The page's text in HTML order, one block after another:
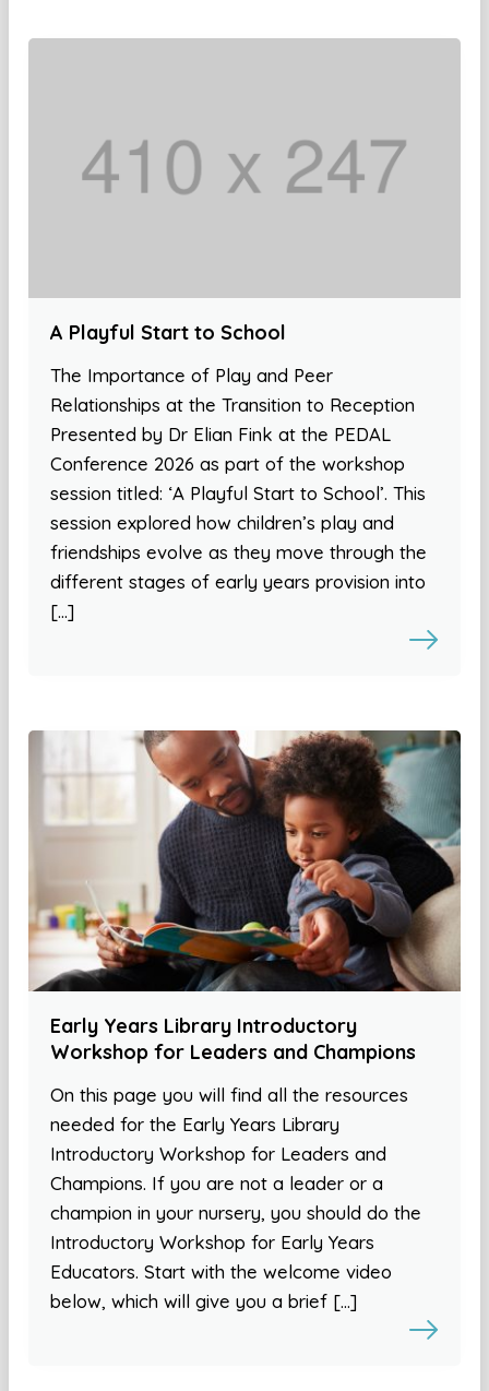
A Playful Start to School
The Importance of Play and Peer
Relationships at the Transition to Reception
Presented by Dr Elian Fink at the PEDAL
Conference 2026 as part of the workshop
session titled: ‘A Playful Start to School’. This
session explored how children’s play and
friendships evolve as they move through the
different stages of early years provision into
[…]
Early Years Library Introductory
Workshop for Leaders and Champions
On this page you will find all the resources
needed for the Early Years Library
Introductory Workshop for Leaders and
Champions. If you are not a leader or a
champion in your nursery, you should do the
Introductory Workshop for Early Years
Educators. Start with the welcome video
below, which will give you a brief […]